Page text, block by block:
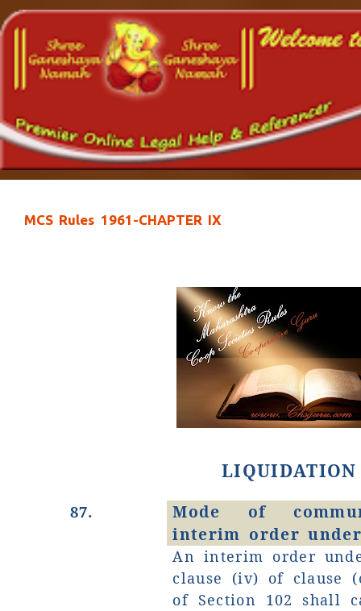
MCS Rules 1961-CHAPTER IX
LIQUIDATION
87.
Mode of
interim order under
An interim order
clause (iv) of clause
of Section 102 shall